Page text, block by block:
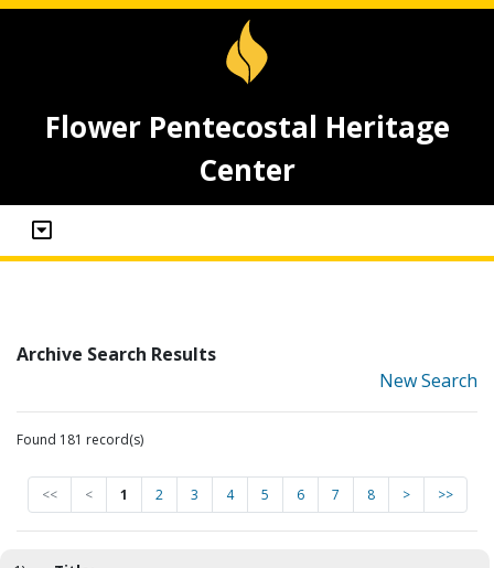
Flower Pentecostal Heritage
Center
Archive Search Results
New Search
Found 181 record(s)
<< < 1 2 3 4 5 6 7 8 > >>